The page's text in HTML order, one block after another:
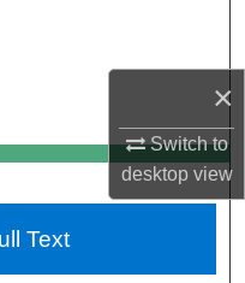
×
Switch to
desktopview
Network™
Text